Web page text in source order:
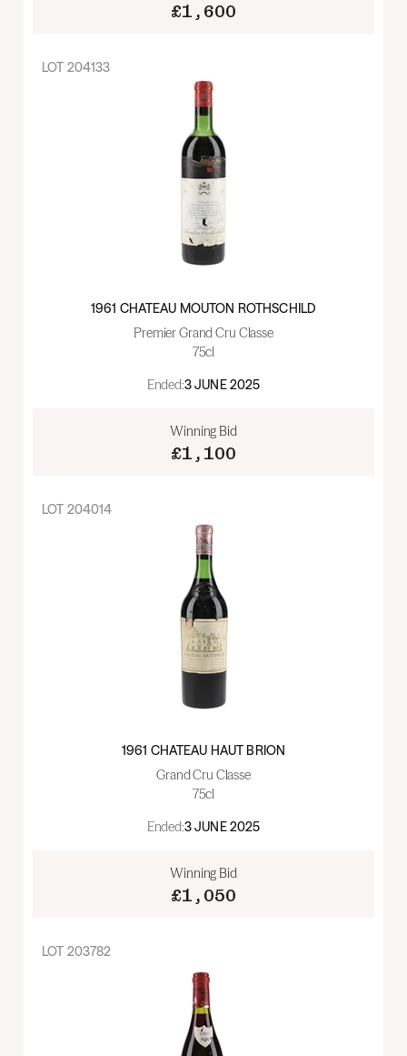
£1,600
LOT 204133
1961 CHATEAU MOUTON ROTHSCHILD
Premier Grand Cru Classe
75cl
Ended:3 JUNE 2025
Winning Bid
£1,100
LOT 204014
1961 CHATEAU HAUT BRION
Grand Cru Classe
75cl
Ended:3 JUNE 2025
Winning Bid
£1,050
LOT 203782